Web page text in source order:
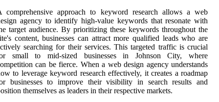
comprehensive approach to keyword research allows a web
agency to identify high-value keywords that resonate with
target audience. By prioritizing these keywords throughout the
content, businesses can attract more qualified leads who are
searching for their services. This targeted traffic is crucial
small to mid-sized businesses in Johnson City, where
can be fierce. When a web design agency understands
to leverage keyword research effectively, it creates a roadmap
businesses to improve their visibility in search results and
themselves as leaders in their respective markets.